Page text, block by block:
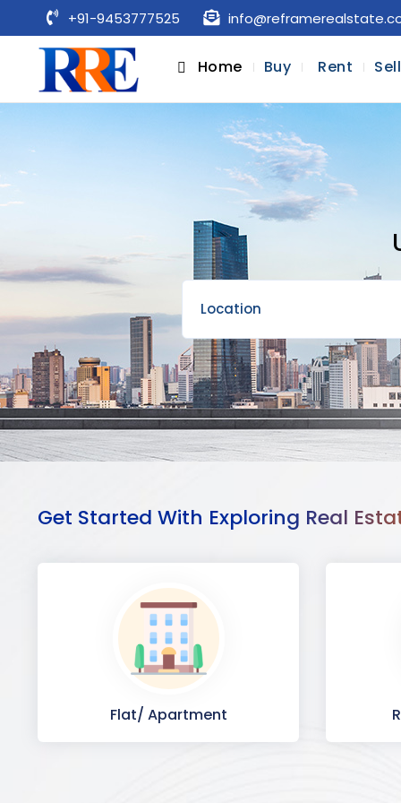
+91-9453777525
Home Buy Rent Sell
Location
Get Started With Exploring Real
Flat/ Apartment